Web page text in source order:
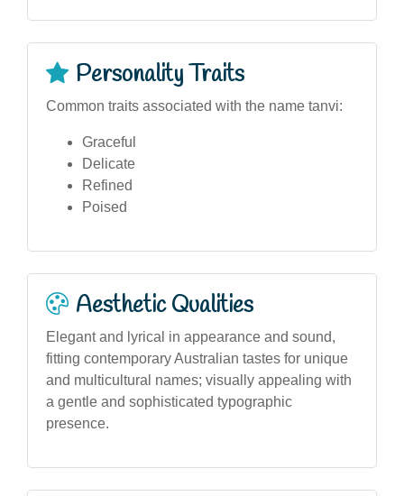
Personality Traits
Common traits associated with the name tanvi:
Graceful
Delicate
Refined
Poised
Aesthetic Qualities
Elegant and lyrical in appearance and sound,
fitting contemporary Australian tastes for unique
and multicultural names; visually appealing with
a gentle and sophisticated typographic
presence.